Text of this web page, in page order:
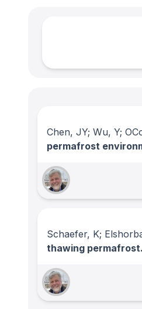
Chen, JY; Wu, Y;
permafrost
Schaefer, K;
thawing permafrost.